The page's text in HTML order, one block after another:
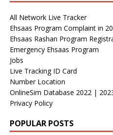
All Network Live Tracker
Ehsaas Program Complaint in
Ehsaas Rashan Program
Emergency Ehsaas Program
Jobs
Live Tracking ID Card
Number Location
OnlineSim Database 2022 |
Privacy Policy
POPULAR POSTS